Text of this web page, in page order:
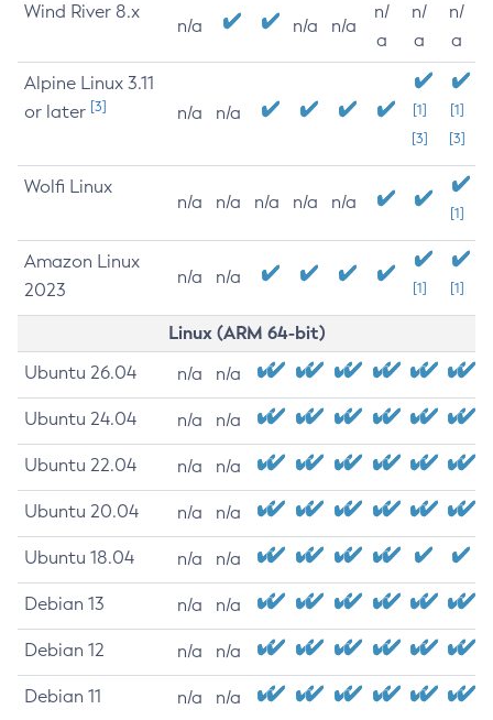
Wind River 8.x
n/a n/a n/a
n/
a
n/
a
n/
a
Alpine Linux 3.11
or later [3] n/a n/a
[1]
[3]
[1]
[3]
Wolfi Linux
n/a n/a n/a n/a n/a
[1]
Amazon Linux
2023
n/a n/a
[1] [1]
Linux (ARM 64-bit)
Ubuntu 26.04 n/a n/a
Ubuntu 24.04 n/a n/a
Ubuntu 22.04 n/a n/a
Ubuntu 20.04 n/a n/a
Ubuntu 18.04 n/a n/a
Debian 13 n/a n/a
Debian 12 n/a n/a
Debian 11 n/a n/a